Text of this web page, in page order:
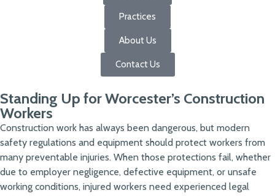
Practices
About Us
Contact Us
Standing Up for Worcester’s Construction
Workers
Construction work has always been dangerous, but modern
safety regulations and equipment should protect workers from
many preventable injuries. When those protections fail, whether
due to employer negligence, defective equipment, or unsafe
working conditions, injured workers need experienced legal